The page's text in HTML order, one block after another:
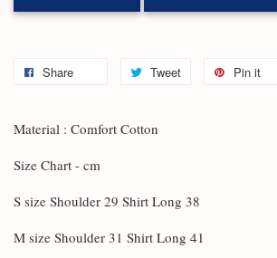
Share Tweet Pin it
Material : Comfort Cotton
Size Chart - cm
S size Shoulder 29 Shirt Long 38
M size Shoulder 31 Shirt Long 41